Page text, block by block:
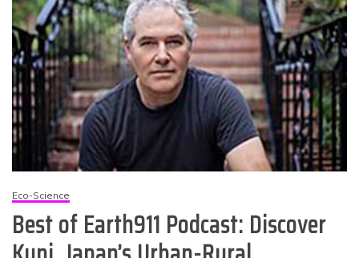
Eco-Science
Best of Earth911 Podcast: Discover